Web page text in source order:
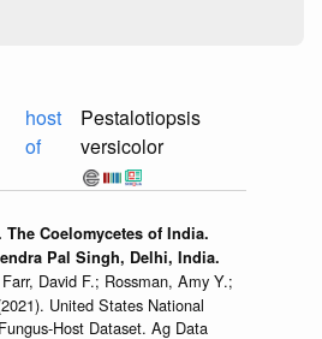
host
of
Pestalotiopsis
versicolor
The Coelomycetes of India.
Pal Singh, Delhi, India.
Farr, David F.; Rossman, Amy Y.;
United States National
Host Dataset. Ag Data